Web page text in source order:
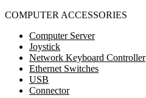
COMPUTER ACCESSORIES
Computer Server
Joystick
Network Keyboard Controller
Ethernet Switches
USB
Connector